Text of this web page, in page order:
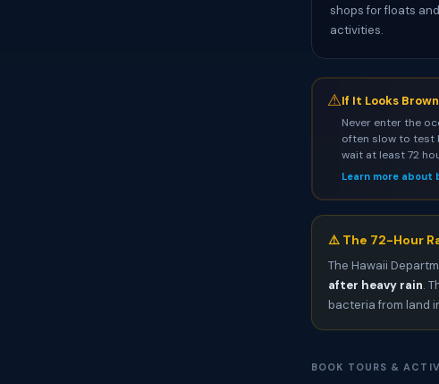
shops for floats
activities.
⚠If It Looks
Never enter the
often slow to test
wait at least 72
Learn more about
⚠️ The 72-Hour
The Hawaii
after heavy rain.
bacteria from land
BOOK TOURS &